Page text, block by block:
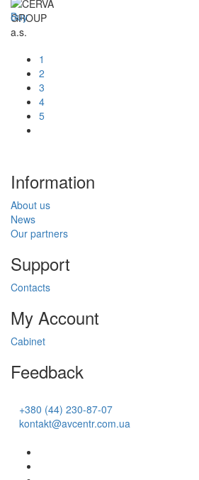
Buy
1
2
3
4
5
Information
About us
News
Our partners
Support
Contacts
My Account
Cabinet
Feedback
+380 (44) 230-87-07
kontakt@avcentr.com.ua